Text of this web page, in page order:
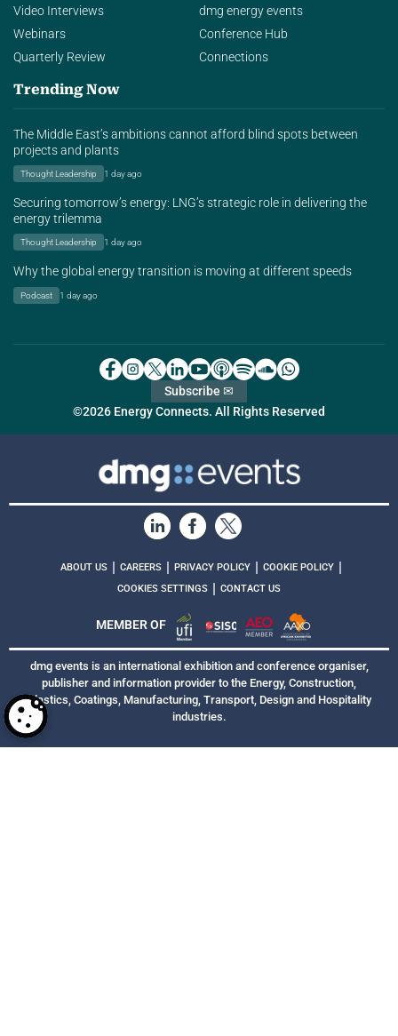
Video Interviews
Webinars
Quarterly Review
dmg energy events
Conference Hub
Connections
Trending Now
The Middle East’s ambitions cannot afford blind spots between
projects and plants
Thought Leadership 1 day ago
Securing tomorrow’s energy: LNG’s strategic role in delivering the
energy trilemma
Thought Leadership 1 day ago
Why the global energy transition is moving at different speeds
Podcast 1 day ago
©2026 Energy Connects. All Rights Reserved
Subscribe ✉
ABOUT US | CAREERS | PRIVACY POLICY | COOKIE POLICY |
COOKIES SETTINGS | CONTACT US
MEMBER OF
dmg events is an international exhibition and conference organiser,
publisher and information provider to the Energy, Construction,
Plastics, Coatings, Manufacturing, Transport, Design and Hospitality
industries.